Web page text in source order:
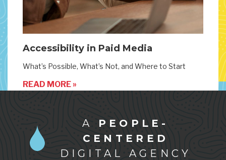
Accessibility in Paid Media
What’s Possible, What’s Not, and Where to Start
READ MORE »
A PEOPLE-
CENTERED
DIGITAL AGENCY